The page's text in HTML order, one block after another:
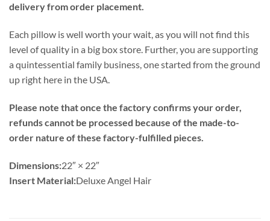
delivery from order placement.
Each pillow is well worth your wait, as you will not find this
level of quality in a big box store. Further, you are supporting
a quintessential family business, one started from the ground
up right here in the USA.
Please note that once the factory confirms your order,
refunds cannot be processed because of the made-to-
order nature of these factory-fulfilled pieces.
Dimensions:22″ × 22″
Insert Material:Deluxe Angel Hair